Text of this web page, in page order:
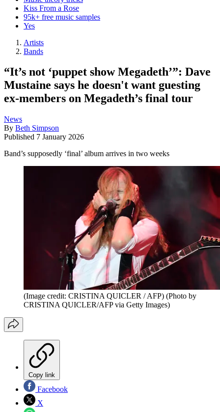
Kiss From a Rose
95k+ free music samples
Yes
Artists
Bands
“It’s not ‘puppet show Megadeth’”: Dave
Mustaine says he doesn't want guesting
ex-members on Megadeth’s final tour
News
By Beth Simpson
Published 7 January 2026
Band’s supposedly ‘final’ album arrives in two weeks
(Image credit: CRISTINA QUICLER / AFP) (Photo by
CRISTINA QUICLER/AFP via Getty Images)
Copy link
Facebook
X